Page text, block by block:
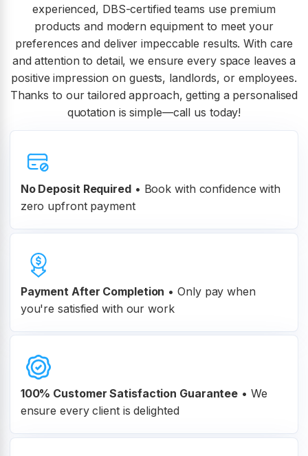
experienced, DBS-certified teams use premium
products and modern equipment to meet your
preferences and deliver impeccable results. With care
and attention to detail, we ensure every space leaves a
positive impression on guests, landlords, or employees.
Thanks to our tailored approach, getting a personalised
quotation is simple—call us today!
No Deposit Required• Book with confidence with
zero upfront payment
Payment After Completion • Only pay when
you're satisfied with our work
100% CustomerSatisfaction Guarantee • We
ensure every client is delighted